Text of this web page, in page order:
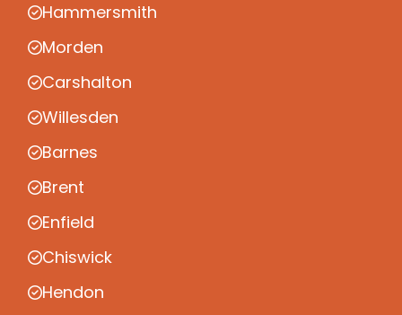
Hammersmith
Morden
Carshalton
Willesden
Barnes
Brent
Enfield
Chiswick
Hendon